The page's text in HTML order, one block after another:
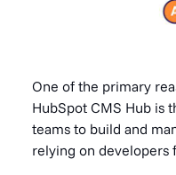
One of the primary
HubSpot CMS Hub is
teams to build and
relying on developers